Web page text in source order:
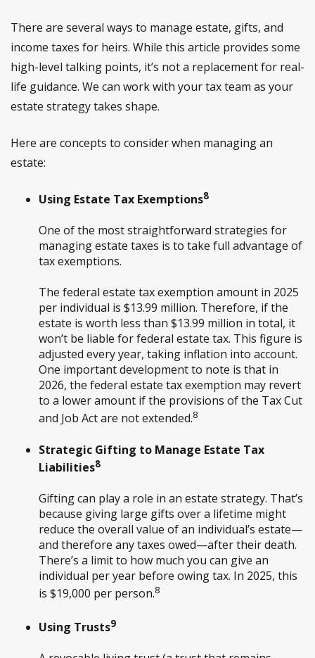
There are several ways to manage estate, gifts, and
income taxes for heirs. While this article provides some
high-level talking points, it’s not a replacement for real-
life guidance. We can work with your tax team as your
estate strategy takes shape.
Here are concepts to consider when managing an
estate:
Using Estate Tax Exemptions8
One of the most straightforward strategies for
managing estate taxes is to take full advantage of
tax exemptions.
The federal estate tax exemption amount in 2025
per individual is $13.99 million. Therefore, if the
estate is worth less than $13.99 million in total, it
won’t be liable for federal estate tax. This figure is
adjusted every year, taking inflation into account.
One important development to note is that in
2026, the federal estate tax exemption may revert
to a lower amount if the provisions of the Tax Cut
and Job Act are not extended.8
Strategic Gifting to Manage Estate Tax
Liabilities8
Gifting can play a role in an estate strategy. That’s
because giving large gifts over a lifetime might
reduce the overall value of an individual’s estate—
and therefore any taxes owed—after their death.
There’s a limit to how much you can give an
individual per year before owing tax. In 2025, this
is $19,000 per person.8
Using Trusts9